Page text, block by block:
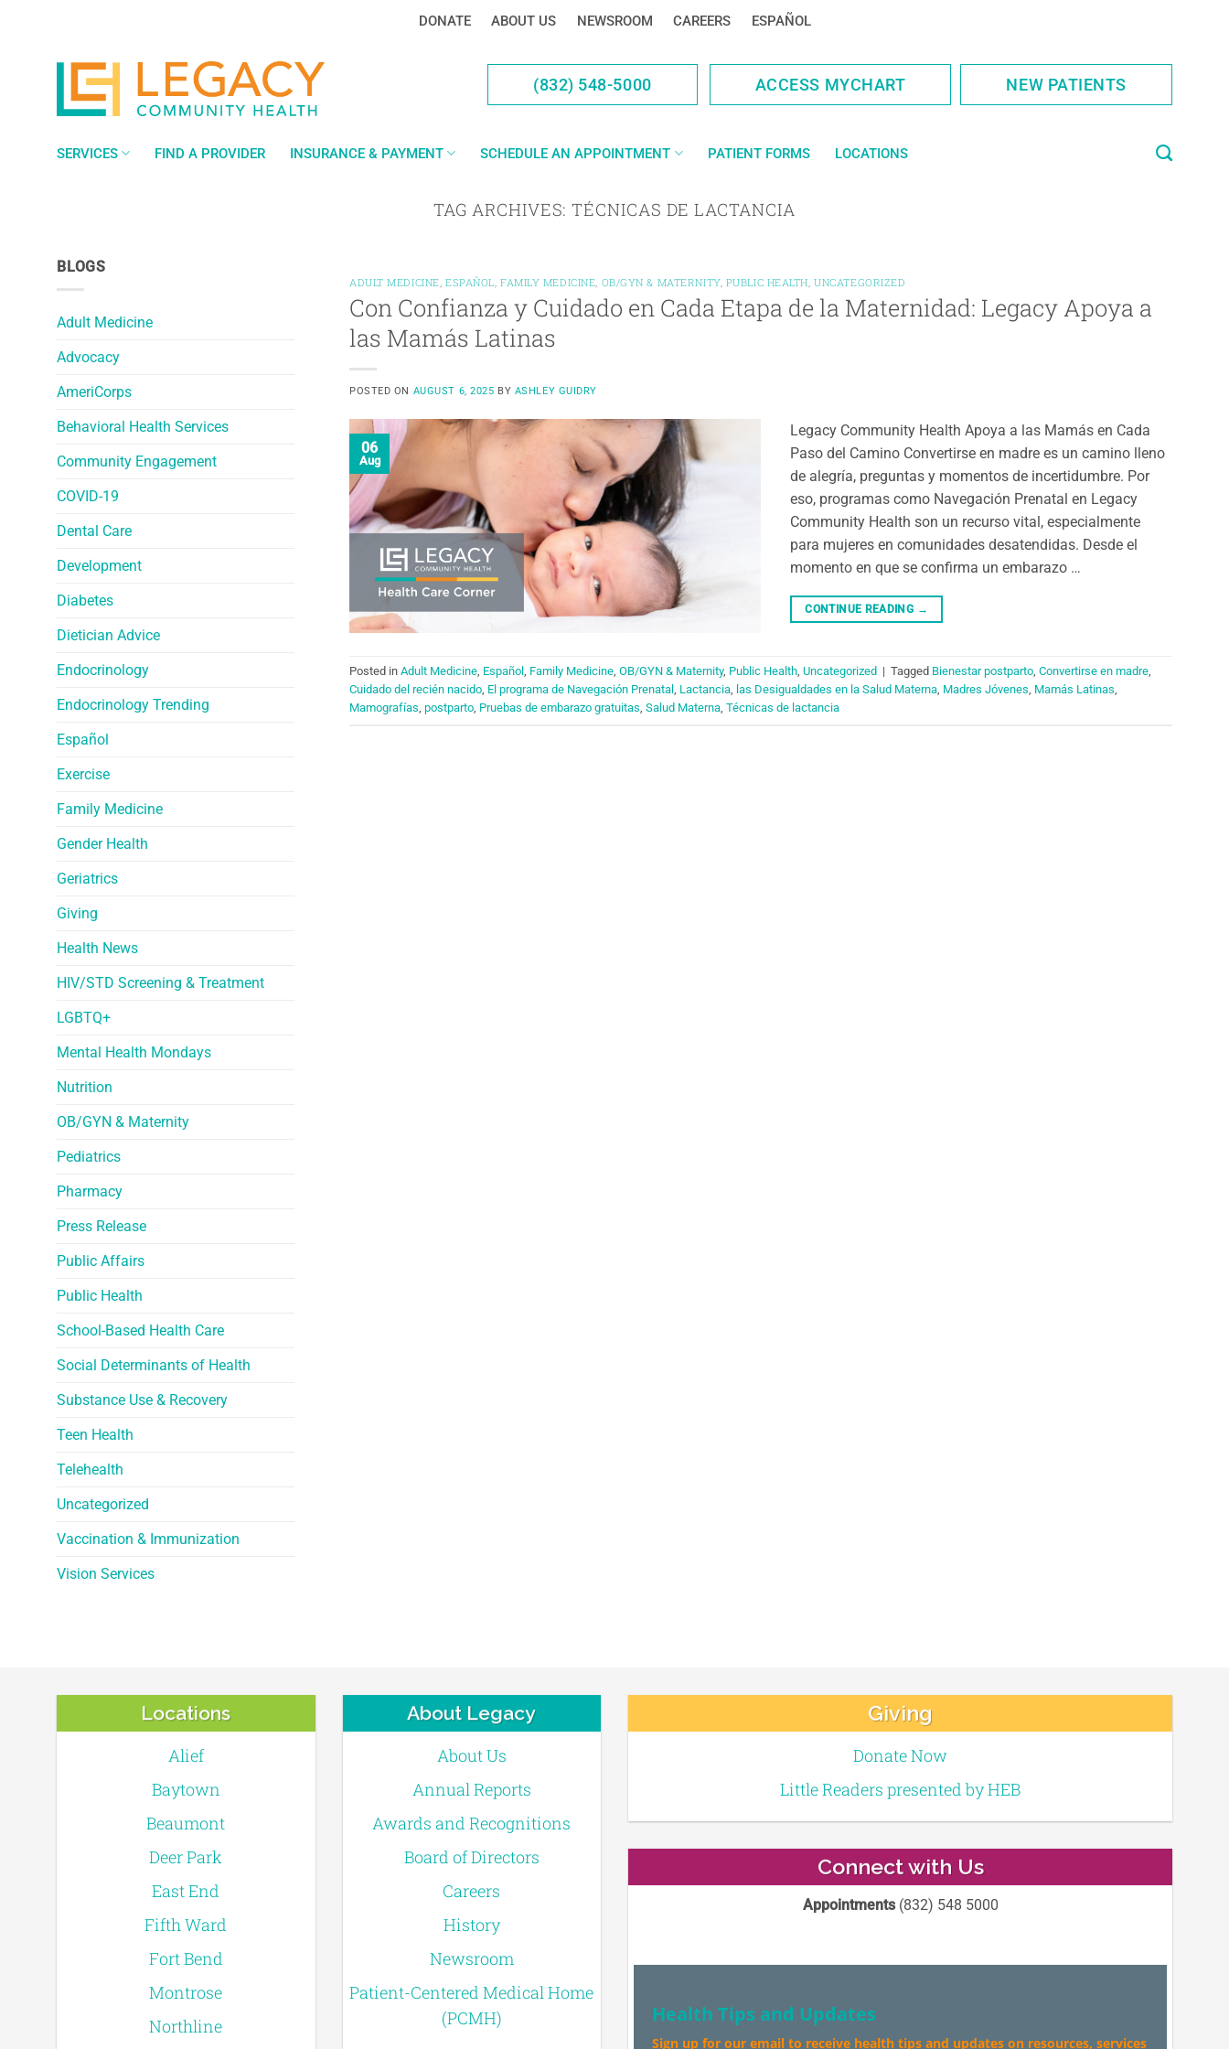
DONATE ABOUT US NEWSROOM CAREERS ESPAÑOL
(832) 548-5000 ACCESS MYCHART NEW PATIENTS
SERVICES FIND A PROVIDER INSURANCE & PAYMENT SCHEDULE AN APPOINTMENT PATIENT FORMS LOCATIONS
TAG ARCHIVES:TÉCNICAS DE LACTANCIA
BLOGS
Adult Medicine
Advocacy
AmeriCorps
Behavioral Health Services
Community Engagement
COVID-19
Dental Care
Development
Diabetes
Dietician Advice
Endocrinology
Endocrinology Trending
Español
Exercise
Family Medicine
Gender Health
Geriatrics
Giving
Health News
HIV/STD Screening & Treatment
LGBTQ+
Mental Health Mondays
Nutrition
OB/GYN & Maternity
Pediatrics
Pharmacy
Press Release
Public Affairs
Public Health
School-Based Health Care
Social Determinants of Health
Substance Use & Recovery
Teen Health
Telehealth
Uncategorized
Vaccination & Immunization
Vision Services
ADULT MEDICINE, ESPAÑOL,FAMILY MEDICINE, OB/GYN & MATERNITY, PUBLIC HEALTH,UNCATEGORIZED
Con Confianza y Cuidado en Cada Etapa de la Maternidad: Legacy Apoya a
las Mamás Latinas
POSTED ON AUGUST 6, 2025 BY ASHLEY GUIDRY
06
Aug
Legacy Community Health Apoya a las Mamás en Cada
Paso del Camino Convertirse en madre es un camino lleno
de alegría, preguntas y momentos de incertidumbre. Por
eso, programas como Navegación Prenatal en Legacy
Community Health son un recurso vital, especialmente
para mujeres en comunidades desatendidas. Desde el
momento en que se confirma un embarazo …
CONTINUE READING →
Posted in Adult Medicine, Español , Family Medicine, OB/GYN & Maternity, Public Health, Uncategorized | Tagged Bienestar postparto, Convertirse en madre,
Cuidado del recién nacido, El programa de Navegación Prenatal , Lactancia, las Desigualdades en la Salud Materna, Madres Jóvenes, Mamás Latinas,
Mamografías, postparto, Pruebas de embarazo gratuitas, Salud Materna, Técnicas de lactancia
Locations
Alief
Baytown
Beaumont
Deer Park
East End
Fifth Ward
Fort Bend
Montrose
Northline
About Legacy
About Us
Annual Reports
Awards and Recognitions
Board of Directors
Careers
History
Newsroom
Patient-Centered Medical Home
(PCMH)
Giving
Donate Now
Little Readers presented by HEB
Connect with Us
Appointments(832) 548 5000
Health Tips and Updates
Sign up for our email to receive health tips and updates on resources, services